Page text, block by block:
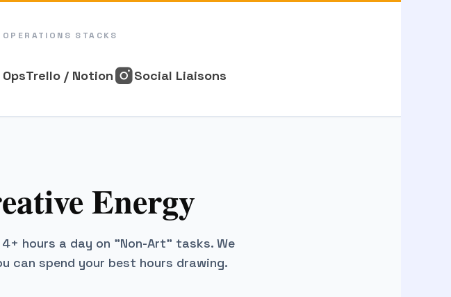
STACKS
Trello / Notion Social Liaisons
Energy
hours a day on "Non-Art" tasks. We
can spend your best hours drawing.